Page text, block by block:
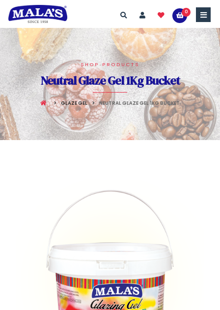
0
SHOP PRODUCTS
Neutral Glaze Gel 1Kg Bucket
GLAZE GEL NEUTRAL GLAZE GEL 1KG BUCKET